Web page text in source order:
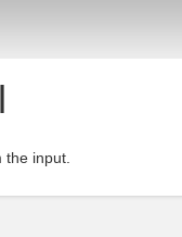
input.